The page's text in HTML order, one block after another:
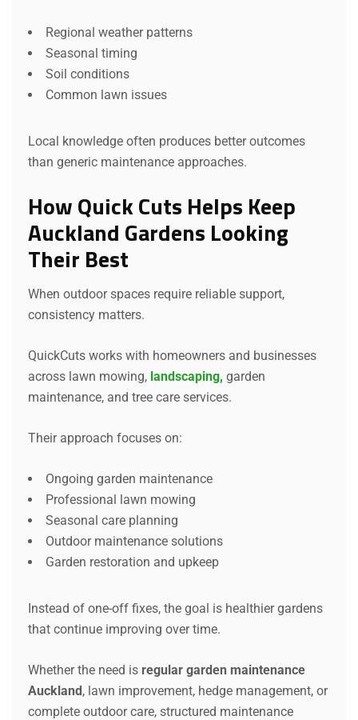
Regional weather patterns
Seasonal timing
Soil conditions
Common lawn issues
Local knowledge often produces better outcomes
than generic maintenance approaches.
How Quick Cuts Helps Keep
Auckland Gardens Looking
Their Best
When outdoor spaces require reliable support,
consistency matters.
QuickCuts works with homeowners and businesses
across lawn mowing, landscaping, garden
maintenance, and tree care services.
Their approach focuses on:
Ongoing garden maintenance
Professional lawn mowing
Seasonal care planning
Outdoor maintenance solutions
Garden restoration and upkeep
Instead of one-off fixes, the goal is healthier gardens
that continue improving over time.
Whether the need is regular garden maintenance
Auckland, lawn improvement, hedge management, or
complete outdoor care, structured maintenance